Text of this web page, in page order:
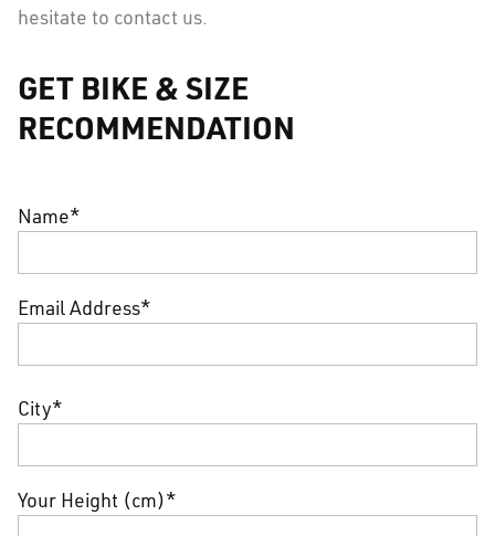
hesitate to contact us.
GET BIKE & SIZE
RECOMMENDATION
Name*
Email Address*
City*
Your Height (cm)*